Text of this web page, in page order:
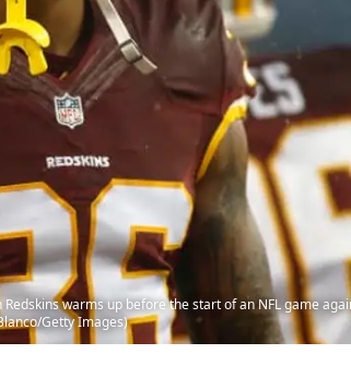
warms up before the start of an NFL game
Getty Images)